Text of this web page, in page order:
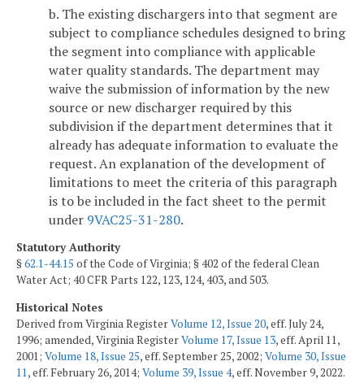
b. The existing dischargers into that segment are
subject to compliance schedules designed to bring
the segment into compliance with applicable
water quality standards. The department may
waive the submission of information by the new
source or new discharger required by this
subdivision if the department determines that it
already has adequate information to evaluate the
request. An explanation of the development of
limitations to meet the criteria of this paragraph
is to be included in the fact sheet to the permit
under 9VAC25-31-280.
Statutory Authority
§62.1-44.15 of the Code of Virginia; § 402 of the federal Clean
Water Act; 40 CFR Parts 122, 123, 124, 403, and 503.
Historical Notes
Derived from Virginia RegisterVolume 12, Issue 20, eff. July 24,
1996; amended, Virginia RegisterVolume 17, Issue 13, eff. April 11,
2001; Volume 18, Issue 25, eff. September 25, 2002; Volume 30, Issue
11, eff. February 26, 2014; Volume 39, Issue 4, eff. November 9, 2022.